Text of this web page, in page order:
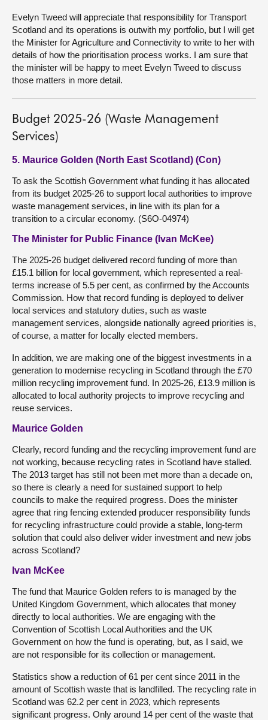
Evelyn Tweed will appreciate that responsibility for Transport
Scotland and its operations is outwith my portfolio, but I will get
the Minister for Agriculture and Connectivity to write to her with
details of how the prioritisation process works. I am sure that
the minister will be happy to meet Evelyn Tweed to discuss
those matters in more detail.
Budget 2025-26 (Waste Management
Services)
5. Maurice Golden (North East Scotland) (Con)
To ask the Scottish Government what funding it has allocated
from its budget 2025-26 to support local authorities to improve
waste management services, in line with its plan for a
transition to a circular economy. (S6O-04974)
The Minister for Public Finance (Ivan McKee)
The 2025-26 budget delivered record funding of more than
£15.1 billion for local government, which represented a real-
terms increase of 5.5 per cent, as confirmed by the Accounts
Commission. How that record funding is deployed to deliver
local services and statutory duties, such as waste
management services, alongside nationally agreed priorities is,
of course, a matter for locally elected members.
In addition, we are making one of the biggest investments in a
generation to modernise recycling in Scotland through the £70
million recycling improvement fund. In 2025-26, £13.9 million is
allocated to local authority projects to improve recycling and
reuse services.
Maurice Golden
Clearly, record funding and the recycling improvement fund are
not working, because recycling rates in Scotland have stalled.
The 2013 target has still not been met more than a decade on,
so there is clearly a need for sustained support to help
councils to make the required progress. Does the minister
agree that ring fencing extended producer responsibility funds
for recycling infrastructure could provide a stable, long-term
solution that could also deliver wider investment and new jobs
across Scotland?
Ivan McKee
The fund that Maurice Golden refers to is managed by the
United Kingdom Government, which allocates that money
directly to local authorities. We are engaging with the
Convention of Scottish Local Authorities and the UK
Government on how the fund is operating, but, as I said, we
are not responsible for its collection or management.
Statistics show a reduction of 61 per cent since 2011 in the
amount of Scottish waste that is landfilled. The recycling rate in
Scotland was 62.2 per cent in 2023, which represents
significant progress. Only around 14 per cent of the waste that